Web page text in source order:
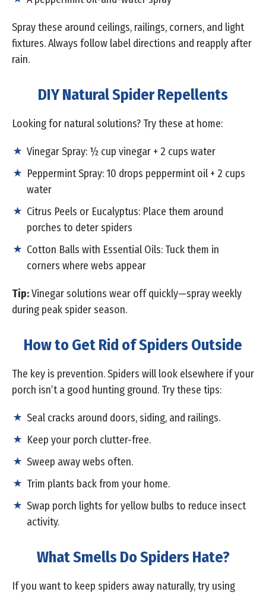
Spray these around ceilings, railings, corners, and light
fixtures. Always follow label directions and reapply after
rain.
DIY Natural Spider Repellents
Looking for natural solutions? Try these at home:
Vinegar Spray: ½ cup vinegar + 2 cups water
Peppermint Spray: 10 drops peppermint oil + 2 cups
water
Citrus Peels or Eucalyptus: Place them around
porches to deter spiders
Cotton Balls with Essential Oils: Tuck them in
corners where webs appear
Tip:Vinegar solutions wear off quickly—spray weekly
during peak spider season.
How to Get Rid of Spiders Outside
The key is prevention. Spiders will look elsewhere if your
porch isn’t a good hunting ground. Try these tips:
Seal cracks around doors, siding, and railings.
Keep your porch clutter-free.
Sweep away webs often.
Trim plants back from your home.
Swap porch lights for yellow bulbs to reduce insect
activity.
What Smells Do Spiders Hate?
If you want to keep spiders away naturally, try using